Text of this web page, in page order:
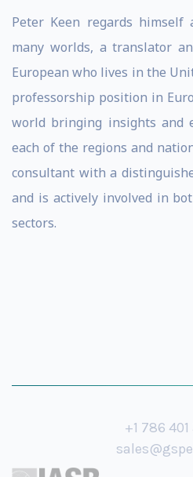
Peter Keen regards himself
many worlds, a translator
European who lives in the
professorship position in
world bringing insights and
each of the regions and
consultant with a
and is actively involved in
sectors.
+1 786